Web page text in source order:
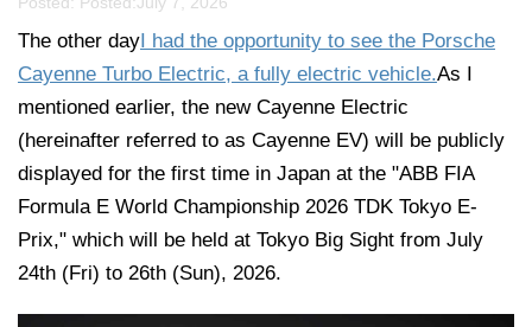
The other dayI had the opportunity to see the Porsche
Cayenne Turbo Electric, a fully electric vehicle.As I
mentioned earlier, the new Cayenne Electric
(hereinafter referred to as Cayenne EV) will be publicly
displayed for the first time in Japan at the "ABB FIA
Formula E World Championship 2026 TDK Tokyo E-
Prix," which will be held at Tokyo Big Sight from July
24th (Fri) to 26th (Sun), 2026.